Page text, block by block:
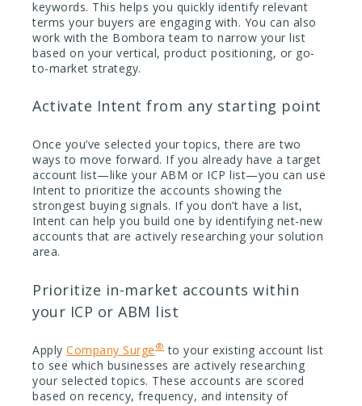
keywords. This helps you quickly identify relevant
terms your buyers are engaging with. You can also
work with the Bombora team to narrow your list
based on your vertical, product positioning, or go-
to-market strategy.
Activate Intent from any starting point
Once you’ve selected your topics, there are two
ways to move forward. If you already have a target
account list—like your ABM or ICP list—you can use
Intent to prioritize the accounts showing the
strongest buying signals. If you don’t have a list,
Intent can help you build one by identifying net-new
accounts that are actively researching your solution
area.
Prioritize in-market accounts within
your ICP or ABM list
Apply Company Surge® to your existing account list
to see which businesses are actively researching
your selected topics. These accounts are scored
based on recency, frequency, and intensity of